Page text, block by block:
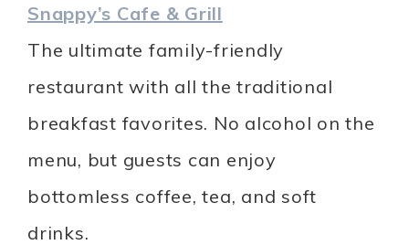
Snappy’s Cafe & Grill
The ultimate family-friendly
restaurant with all the traditional
breakfast favorites. No alcohol on the
menu, but guests can enjoy
bottomless coffee, tea, and soft
drinks.